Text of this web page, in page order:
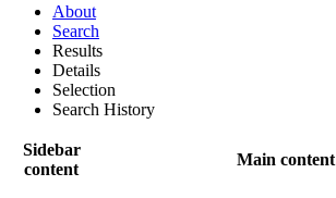
About
Search
Results
Details
Selection
Search History
Sidebar
content
Main content